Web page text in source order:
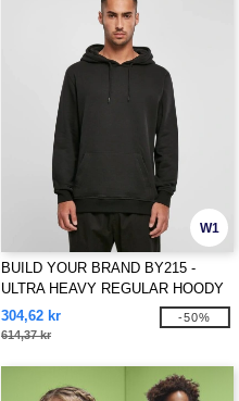
W1
BUILD YOUR BRAND BY215 -
ULTRA HEAVY REGULAR HOODY
304,62 kr
614,37 kr
-50%